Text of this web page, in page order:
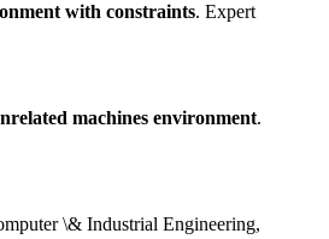
with constraints. Expert
machines environment.
\& Industrial Engineering,